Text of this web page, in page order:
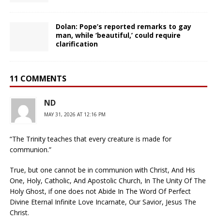
Dolan: Pope’s reported remarks to gay
man, while ‘beautiful,’ could require
clarification
11 COMMENTS
ND
MAY 31, 2026 AT 12:16 PM
“The Trinity teaches that every creature is made for
communion.”
True, but one cannot be in communion with Christ, And His
One, Holy, Catholic, And Apostolic Church, In The Unity Of The
Holy Ghost, if one does not Abide In The Word Of Perfect
Divine Eternal Infinite Love Incarnate, Our Savior, Jesus The
Christ.